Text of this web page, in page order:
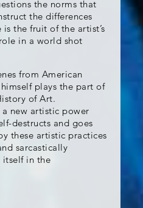
the norms that
the differences
the fruit of the artist’s
in a world shot
from American
plays the part of
of Art.
new artistic power
destructs and goes
these artistic practices
sarcastically
itself in the